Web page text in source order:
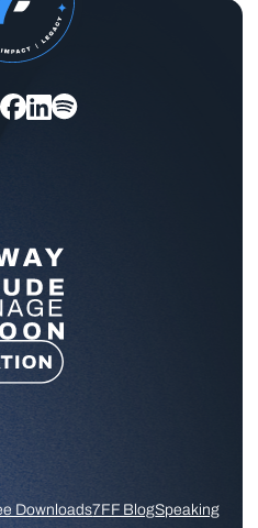
Downloads7FF BlogSpeaking